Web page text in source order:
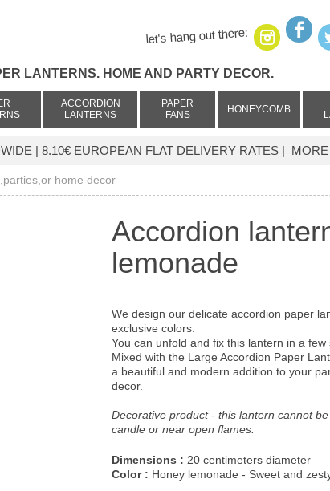
let's hang out there:
LANTERNS. HOME AND PARTY DECOR.
ACCORDION
LANTERNS
PAPER
FANS
HONEYCOMB
| 8.10€ EUROPEAN FLAT DELIVERY RATES |
home decor
Accordion
lemonade
We design our delicate accordion paper
exclusive colors.
You can unfold and fix this lantern in a few
Mixed with the Large Accordion Paper
a beautiful and modern addition to your
decor.
Decorative product - this lantern cannot
candle or near open flames.
Dimensions : 20 centimeters diameter
Color : Honey lemonade - Sweet and